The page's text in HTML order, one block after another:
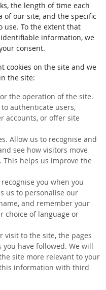
the length of time each
of our site, and the specific
use. To the extent that
information, we
consent.
cookies on the site and we
the site:
the operation of the site.
authenticate users,
accounts, or offer site
Allow us to recognise and
see how visitors move
helps us improve the
you when you
us to personalise our
and remember your
choice of language or
visit to the site, the pages
have followed. We will
site more relevant to your
information with third